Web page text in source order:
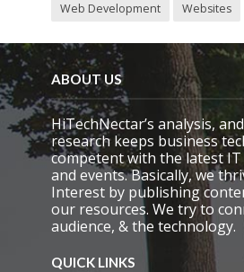
Web Development
Websites
ABOUT US
HiTechNectar’s analysis,
research keeps business
competent with the latest
and events. Basically, we
Interest by publishing
our resources. We try to
audience, & the technology.
QUICK LINKS